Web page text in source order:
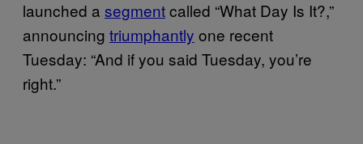
launched a segmentcalled “What Day Is It?,”
announcing triumphantly one recent
Tuesday: “And if you said Tuesday, you’re
right.”